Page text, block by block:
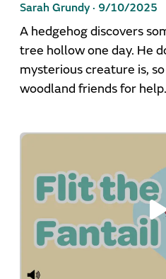
Sarah Grundy · 9/10/2025
A hedgehog discovers
tree hollow one day. He
mysterious creature is,
woodland friends for help.